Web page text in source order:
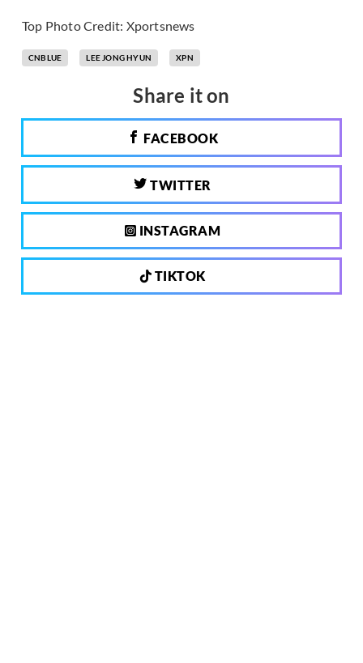
Top Photo Credit: Xportsnews
CNBLUE LEE JONG HYUN XPN
Share it on
FACEBOOK
TWITTER
INSTAGRAM
TIKTOK